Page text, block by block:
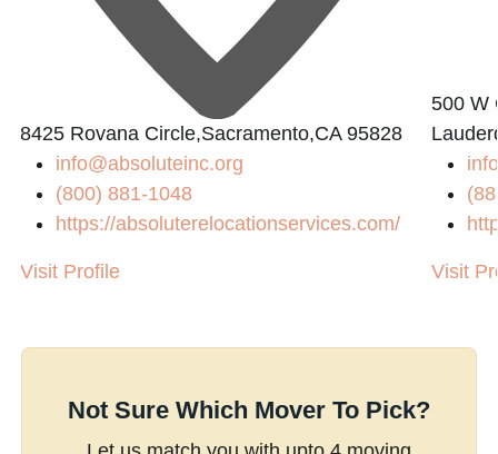
8425 Rovana Circle,Sacramento,CA 95828
info@absoluteinc.org
(800) 881-1048
https://absoluterelocationservices.com/
Visit Profile
500 W
Visit
Not Sure Which Mover To Pick?